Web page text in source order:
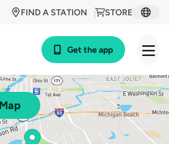
STORE
FIND A STATION
Get the app